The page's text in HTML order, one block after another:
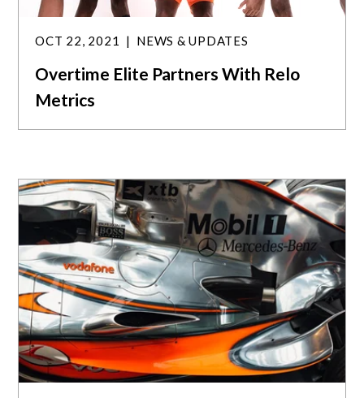
Overtime Elite Partners With Relo
Metrics
OCT 22, 2021 NEWS & UPDATES